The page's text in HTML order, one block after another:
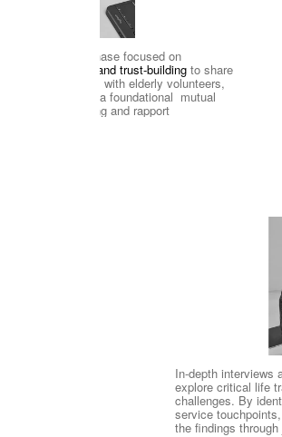
The initial phase focused on
icebreaking and trust-building to share
project goals with elderly volunteers,
establishing a foundational  mutual
understanding and rapport
In-depth interviews
explore critical life
challenges. By
service touchpoints,
the findings through